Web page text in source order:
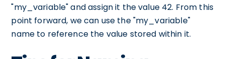
"my_variable" and assign it the value 42. From this
point forward, we can use the "my_variable"
name to reference the value stored within it.